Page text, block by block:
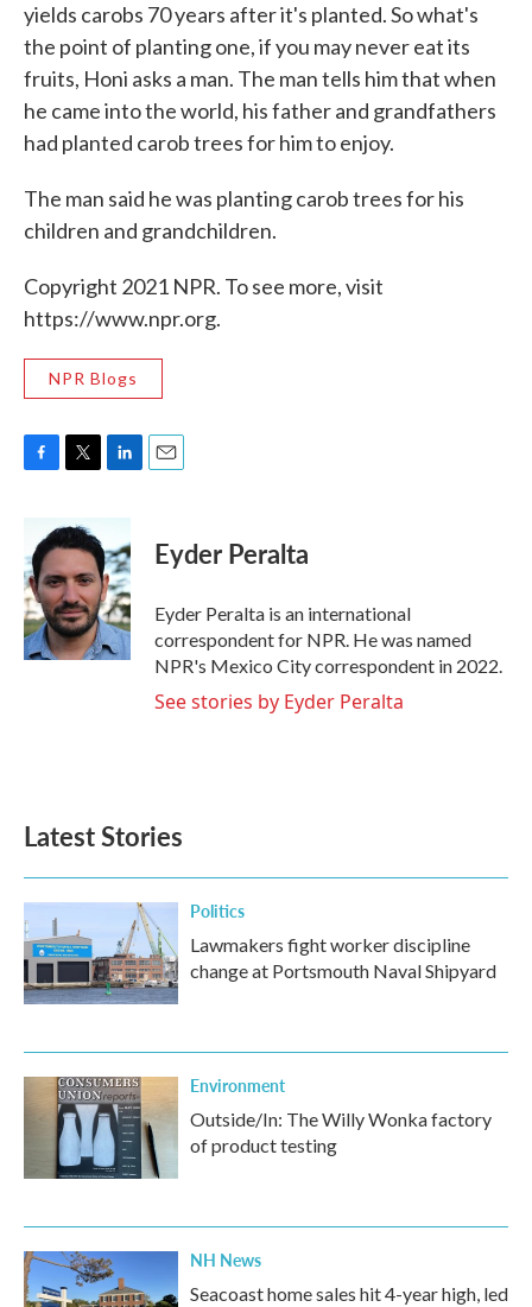
yields carobs 70 years after it's planted. So what's
the point of planting one, if you may never eat its
fruits, Honi asks a man. The man tells him that when
he came into the world, his father and grandfathers
had planted carob trees for him to enjoy.
The man said he was planting carob trees for his
children and grandchildren.
Copyright 2021 NPR. To see more, visit
https://www.npr.org.
NPR Blogs
b
o
o
k
i
t
e
r
n
k
e
d
I
n
Eyder Peralta
Eyder Peralta is an international
correspondent for NPR. He was named
NPR's Mexico City correspondent in 2022.
See stories by Eyder Peralta
Latest Stories
Politics
Lawmakers fight worker discipline
change at Portsmouth Naval Shipyard
Environment
Outside/In: The Willy Wonka factory
of product testing
NH News
Seacoast home sales hit 4-year high, led